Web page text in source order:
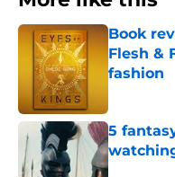
Book
Flesh &
fashion
5
Published